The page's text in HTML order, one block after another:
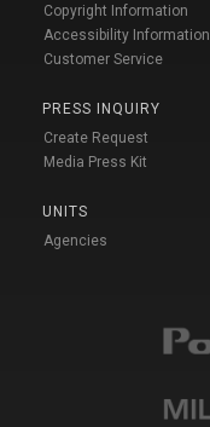
Copyright Information
Accessibility Information
Customer Service
PRESS INQUIRY
Create Request
Media Press Kit
UNITS
Agencies